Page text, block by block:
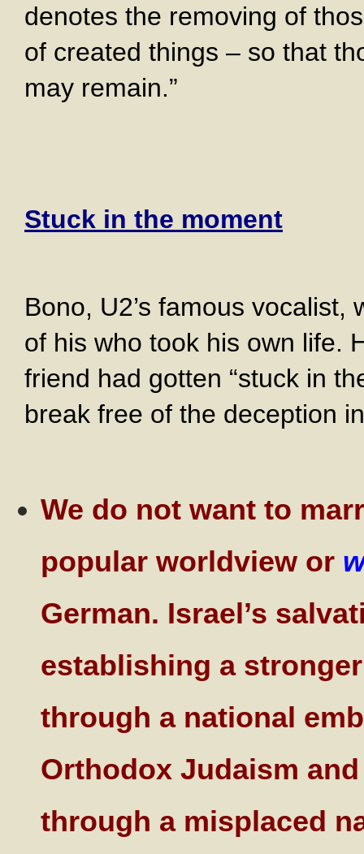
denotes the removing of
of created things – so that
may remain.”
Stuck in the moment
Bono, U2’s famous
of his who took his own life.
friend had gotten “stuck in
break free of the deception
We do not want to
popular worldview or
German. Israel’s
establishing a
through a national
Orthodox Judaism
through a misplaced